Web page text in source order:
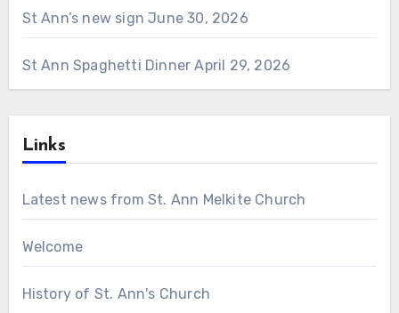
St Ann’s new sign June 30, 2026
St Ann Spaghetti Dinner April 29, 2026
Links
Latest news from St. Ann Melkite Church
Welcome
History of St. Ann's Church